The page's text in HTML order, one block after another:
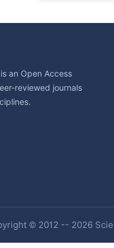
an Open Access
reviewed journals
© 2012 -- 2026